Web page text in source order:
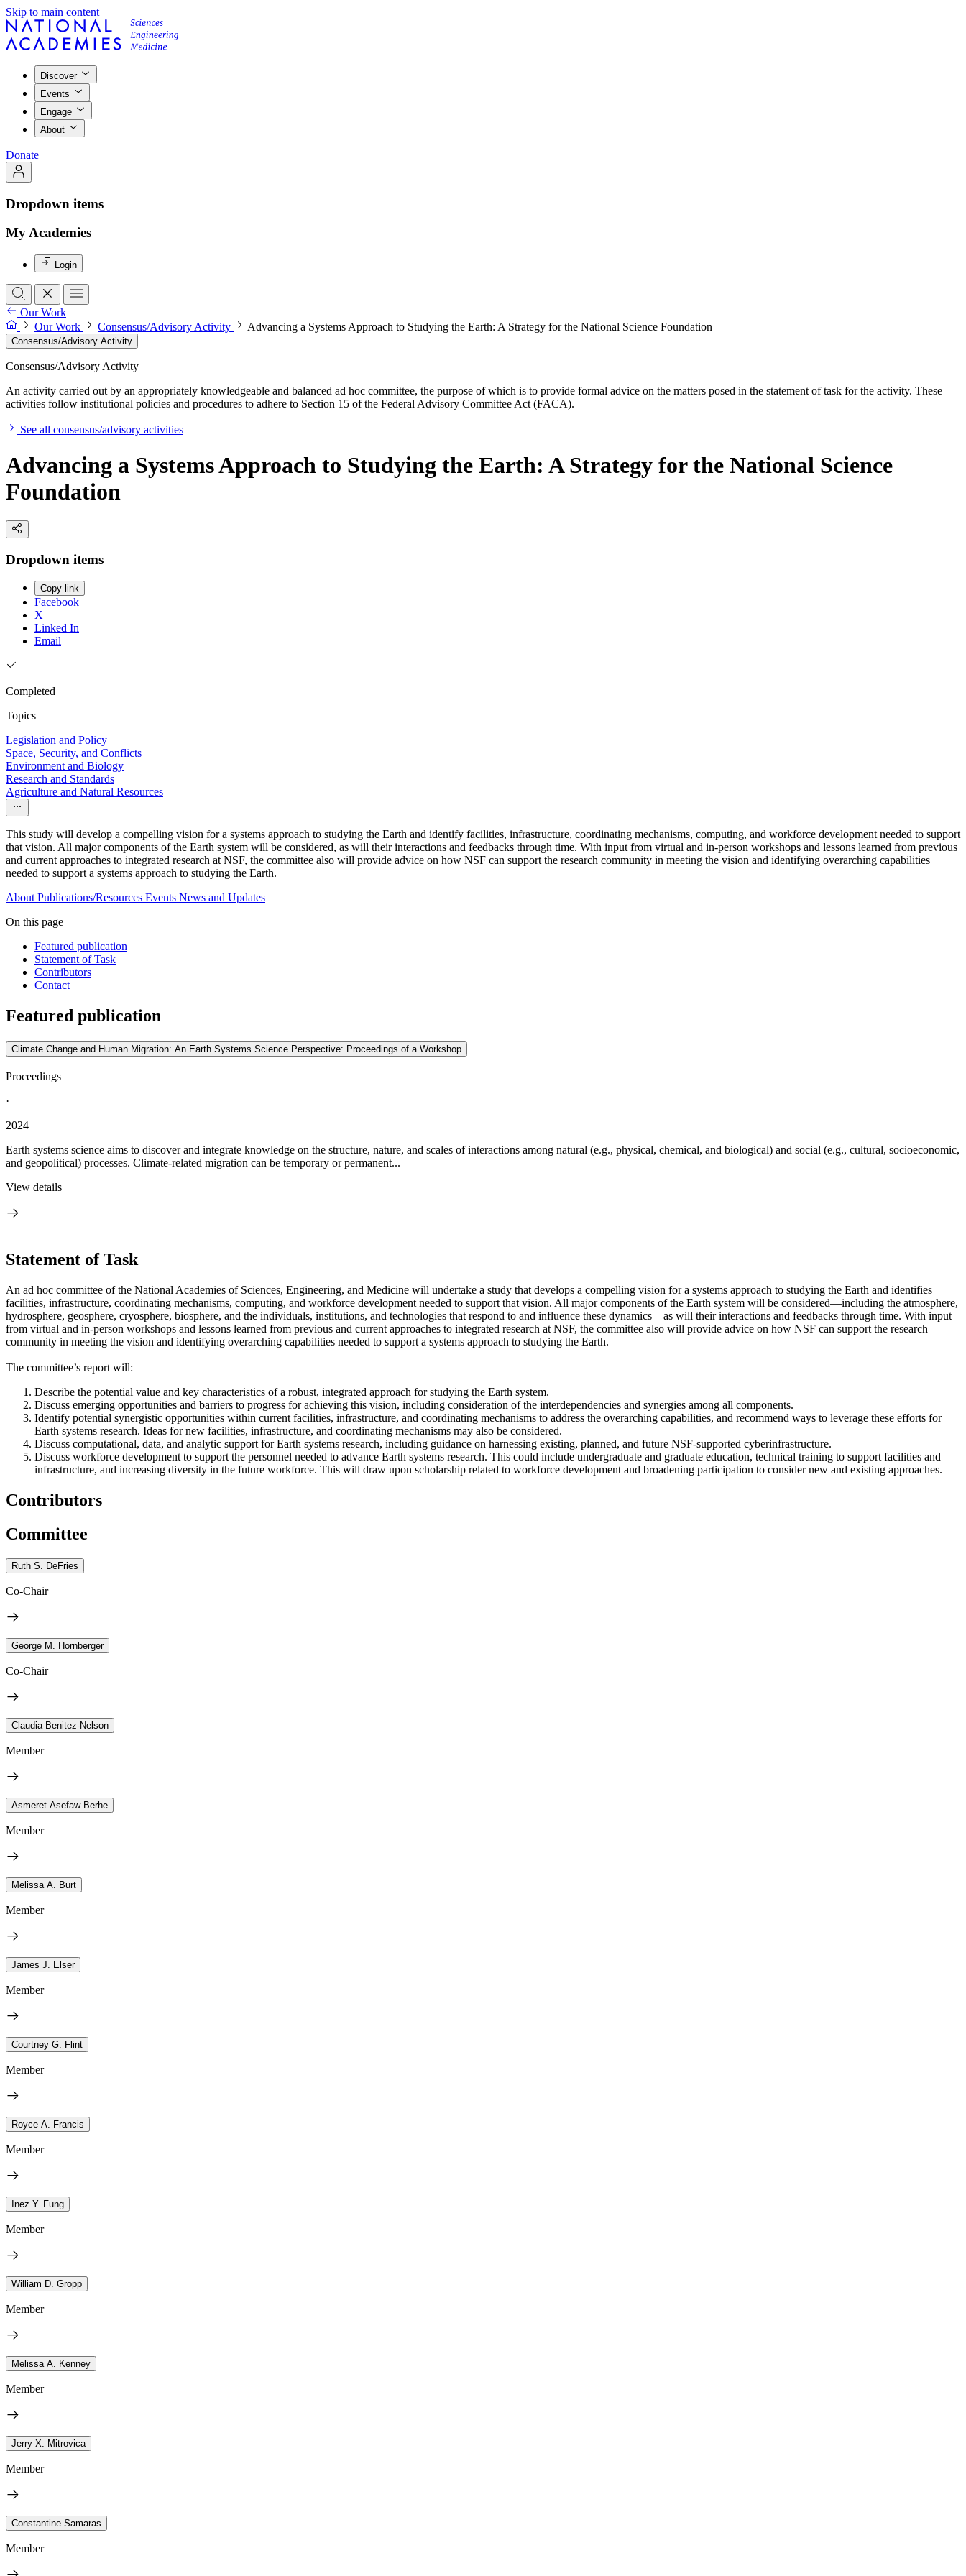
Skip to main content
Discover
Events
Engage
About
Donate
Dropdown items
My Academies
Login
Our Work
Our Work
Consensus/Advisory Activity Advancing a Systems Approach to Studying the Earth: A Strategy for the National Science Foundation
Consensus/Advisory Activity
Consensus/Advisory Activity
An activity carried out by an appropriately knowledgeable and balanced ad hoc committee, the purpose of which is to provide formal advice on the matters posed in the statement of task for the activity. These
activities follow institutional policies and procedures to adhere to Section 15 of the Federal Advisory Committee Act (FACA).
See all consensus/advisory activities
Advancing a Systems Approach to Studying the Earth: A Strategy for the National Science
Foundation
Dropdown items
Copy link
Facebook
X
Linked In
Email
Completed
Topics
Legislation and Policy
Space, Security, and Conflicts
Environment and Biology
Research and Standards
Agriculture and Natural Resources
This study will develop a compelling vision for a systems approach to studying the Earth and identify facilities, infrastructure, coordinating mechanisms, computing, and workforce development needed to support
that vision. All major components of the Earth system will be considered, as will their interactions and feedbacks through time. With input from virtual and in-person workshops and lessons learned from previous
and current approaches to integrated research at NSF, the committee also will provide advice on how NSF can support the research community in meeting the vision and identifying overarching capabilities
needed to support a systems approach to studying the Earth.
About Publications/Resources Events News and Updates
On this page
Featured publication
Statement of Task
Contributors
Contact
Featured publication
Climate Change and Human Migration: An Earth Systems Science Perspective: Proceedings of a Workshop
Proceedings
·
2024
Earth systems science aims to discover and integrate knowledge on the structure, nature, and scales of interactions among natural (e.g., physical, chemical, and biological) and social (e.g., cultural, socioeconomic,
and geopolitical) processes. Climate-related migration can be temporary or permanent...
View details
Statement of Task
An ad hoc committee of the National Academies of Sciences, Engineering, and Medicine will undertake a study that develops a compelling vision for a systems approach to studying the Earth and identifies
facilities, infrastructure, coordinating mechanisms, computing, and workforce development needed to support that vision. All major components of the Earth system will be considered—including the atmosphere,
hydrosphere, geosphere, cryosphere, biosphere, and the individuals, institutions, and technologies that respond to and influence these dynamics—as will their interactions and feedbacks through time. With input
from virtual and in-person workshops and lessons learned from previous and current approaches to integrated research at NSF, the committee also will provide advice on how NSF can support the research
community in meeting the vision and identifying overarching capabilities needed to support a systems approach to studying the Earth.
The committee’s report will:
Describe the potential value and key characteristics of a robust, integrated approach for studying the Earth system.
Discuss emerging opportunities and barriers to progress for achieving this vision, including consideration of the interdependencies and synergies among all components.
Identify potential synergistic opportunities within current facilities, infrastructure, and coordinating mechanisms to address the overarching capabilities, and recommend ways to leverage these efforts for
Earth systems research. Ideas for new facilities, infrastructure, and coordinating mechanisms may also be considered.
Discuss computational, data, and analytic support for Earth systems research, including guidance on harnessing existing, planned, and future NSF-supported cyberinfrastructure.
Discuss workforce development to support the personnel needed to advance Earth systems research. This could include undergraduate and graduate education, technical training to support facilities and
infrastructure, and increasing diversity in the future workforce. This will draw upon scholarship related to workforce development and broadening participation to consider new and existing approaches.
Contributors
Committee
Ruth S. DeFries
Co-Chair
George M. Hornberger
Co-Chair
Claudia Benitez-Nelson
Member
Asmeret Asefaw Berhe
Member
Melissa A. Burt
Member
James J. Elser
Member
Courtney G. Flint
Member
Royce A. Francis
Member
Inez Y. Fung
Member
William D. Gropp
Member
Melissa A. Kenney
Member
Jerry X. Mitrovica
Member
Constantine Samaras
Member